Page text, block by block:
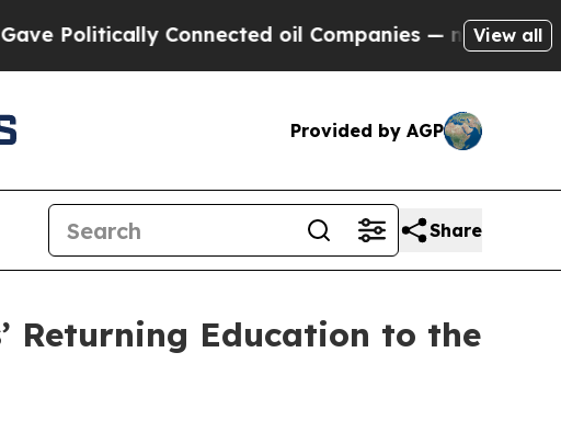
Connected oil Companies — not Taxpayers —
View all
Provided by AGP
Share
Returning Education to the